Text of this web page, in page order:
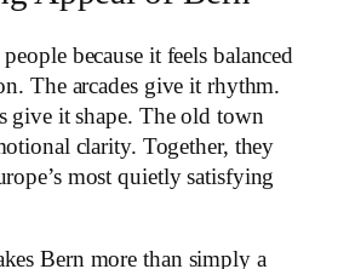
because it feels balanced
The arcades give it rhythm.
give it shape. The old town
clarity. Together, they
most quietly satisfying
Bern more than simply a